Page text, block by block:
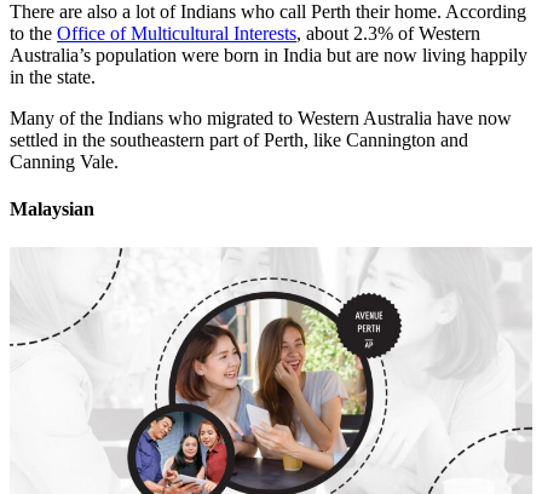
There are also a lot of Indians who call Perth their home. According
to the Office of Multicultural Interests, about 2.3% of Western
Australia’s population were born in India but are now living happily
in the state.
Many of the Indians who migrated to Western Australia have now
settled in the southeastern part of Perth, like Cannington and
Canning Vale.
Malaysian